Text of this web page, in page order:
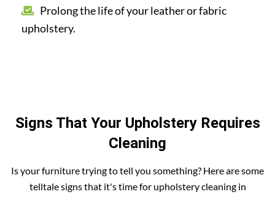
Prolong the life of your leather or fabric
upholstery.
Signs That Your Upholstery Requires
Cleaning
Is your furniture trying to tell you something? Here are some
telltale signs that it's time for upholstery cleaning in